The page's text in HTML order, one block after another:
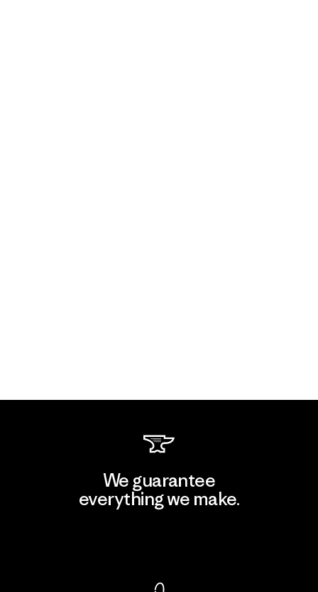
We guarantee
everything we make.